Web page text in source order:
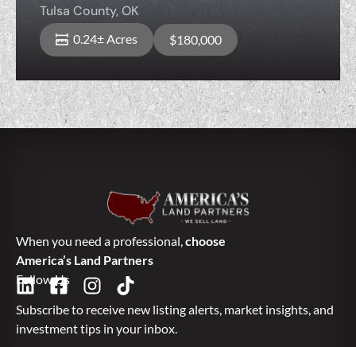
Tulsa County,OK
0.24± Acres $180,000
When you need a professional,choose
America’s Land Partners
Follow Us
Subscribe to receive new listing alerts, market insights, and
investment tips in your inbox.